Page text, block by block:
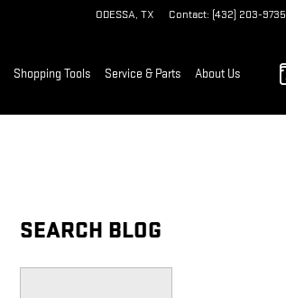
ODESSA, TX Contact: (432) 203-9735
Shopping Tools Service & Parts About Us
SEARCH BLOG